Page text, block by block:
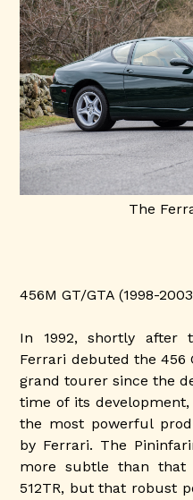
The
456M GT/GTA (1998-
In 1992, shortly after
Ferrari debuted the 456
grand tourer since the
time of its
the most powerful
by Ferrari. The
more subtle than that
512TR, but that robust